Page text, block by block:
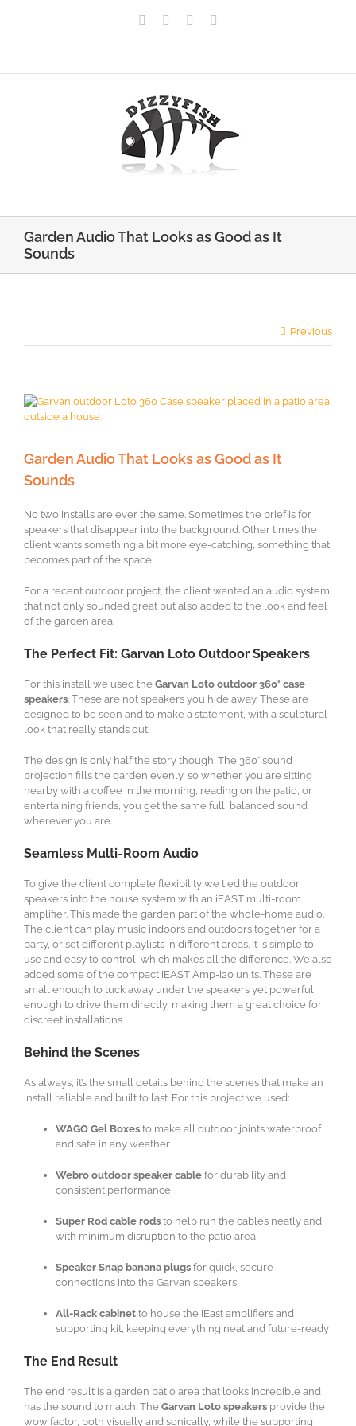
Facebook Pinterest
Garden Audio That Looks as Good as It
Sounds
Previous
View
Larger
Garden Audio That Looks as Good as It
Sounds
No two installs are ever the same. Sometimes the brief is for
speakers that disappear into the background. Other times the
client wants something a bit more eye-catching, something that
becomes part of the space.
For a recent outdoor project, the client wanted an audio system
that not only sounded great but also added to the look and feel
of the garden area.
The Perfect Fit: Garvan Loto Outdoor Speakers
For this install we used the Garvan Loto outdoor 360° case
speakers. These are not speakers you hide away. These are
designed to be seen and to make a statement, with a sculptural
look that really stands out.
The design is only half the story though. The 360° sound
projection fills the garden evenly, so whether you are sitting
nearby with a coffee in the morning, reading on the patio, or
entertaining friends, you get the same full, balanced sound
wherever you are.
Seamless Multi-Room Audio
To give the client complete flexibility we tied the outdoor
speakers into the house system with an iEAST multi-room
amplifier. This made the garden part of the whole-home audio.
The client can play music indoors and outdoors together for a
party, or set different playlists in different areas. It is simple to
use and easy to control, which makes all the difference. We also
added some of the compact iEAST Amp-i20 units. These are
small enough to tuck away under the speakers yet powerful
enough to drive them directly, making them a great choice for
discreet installations.
Behind the Scenes
As always, it’s the small details behind the scenes that make an
install reliable and built to last. For this project we used:
WAGO Gel Boxesto make all outdoor joints waterproof
and safe in any weather
Webro outdoor speaker cablefor durability and
consistent performance
Super Rod cable rodsto help run the cables neatly and
with minimum disruption to the patio area
Speaker Snap banana plugsfor quick, secure
connections into the Garvan speakers
All-Rack cabinetto house the iEast amplifiers and
supporting kit, keeping everything neat and future-ready
The End Result
The end result is a garden patio area that looks incredible and
has the sound to match. The Garvan Loto speakersprovide the
wow factor, both visually and sonically, while the supporting